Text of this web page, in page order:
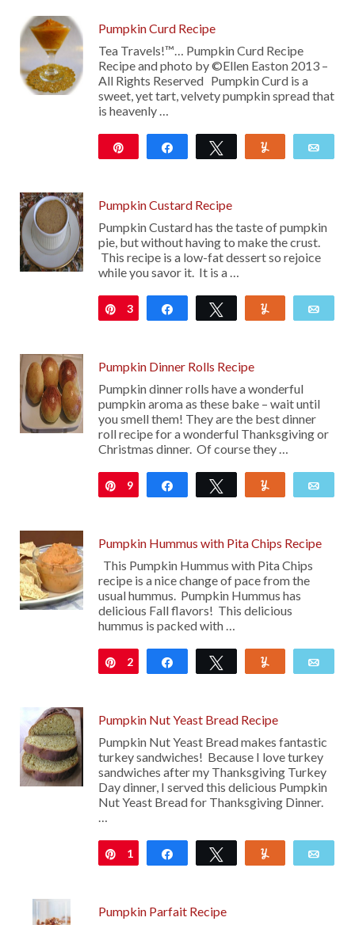
Pumpkin Curd Recipe
Tea Travels!™… Pumpkin Curd Recipe
Recipe and photo by ©Ellen Easton 2013 –
All Rights Reserved Pumpkin Curd is a
sweet, yet tart, velvety pumpkin spread that
is heavenly …
Share Tweet
Pumpkin Custard Recipe
Pumpkin Custard has the taste of pumpkin
pie, but without having to make the crust.
This recipe is a low-fat dessert so rejoice
while you savor it. It is a …
Pin
3 Share Tweet
Pumpkin Dinner Rolls Recipe
Pumpkin dinner rolls have a wonderful
pumpkin aroma as these bake – wait until
you smell them! They are the best dinner
roll recipe for a wonderful Thanksgiving or
Christmas dinner. Of course they …
Pin
9 Share Tweet
Pumpkin Hummus with Pita Chips Recipe
This Pumpkin Hummus with Pita Chips
recipe is a nice change of pace from the
usual hummus. Pumpkin Hummus has
delicious Fall flavors! This delicious
hummus is packed with …
Pin
2 Share Tweet
Pumpkin Nut Yeast Bread Recipe
Pumpkin Nut Yeast Bread makes fantastic
turkey sandwiches! Because I love turkey
sandwiches after my Thanksgiving Turkey
Day dinner, I served this delicious Pumpkin
Nut Yeast Bread for Thanksgiving Dinner.
…
Pin
1 Share Tweet
Pumpkin Parfait Recipe